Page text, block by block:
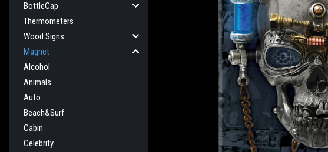
BottleCap
Thermometers
Wood Signs
Magnet
Alcohol
Animals
Auto
Beach&Surf
Cabin
Celebrity